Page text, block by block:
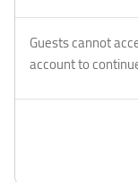
Guests cannot
account to